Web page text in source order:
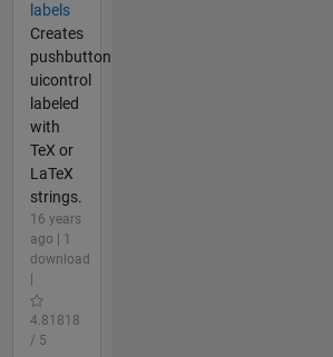
labels
Creates
pushbutton
uicontrol
labeled
with
TeX or
LaTeX
strings.
16 years
ago | 1
download
4.81818
/ 5